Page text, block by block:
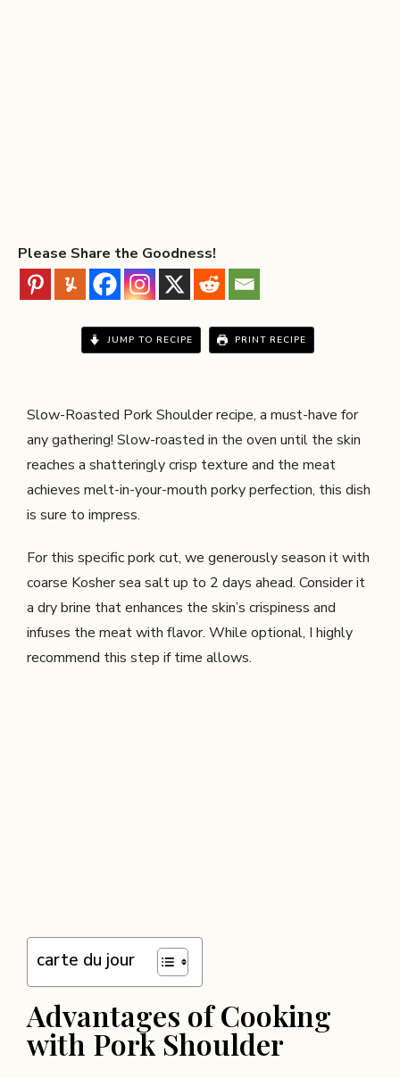
Please Share the Goodness!
JUMP TO RECIPE PRINT RECIPE
Slow-Roasted Pork Shoulder recipe, a must-have for
any gathering! Slow-roasted in the oven until the skin
reaches a shatteringly crisp texture and the meat
achieves melt-in-your-mouth porky perfection, this dish
is sure to impress.
For this specific pork cut, we generously season it with
coarse Kosher sea salt up to 2 days ahead. Consider it
a dry brine that enhances the skin’s crispiness and
infuses the meat with flavor. While optional, I highly
recommend this step if time allows.
carte du jour
Advantages of Cooking
with Pork Shoulder